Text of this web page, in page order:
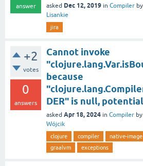
answer asked Dec 12, 2019 in Compiler by
Lisankie
jira
+2
votes
0
answers
Cannot invoke
because
DER" is null,
asked Apr 18, 2024 in Compiler by
Wójcik
clojure compiler
native-image
graalvm
exceptions